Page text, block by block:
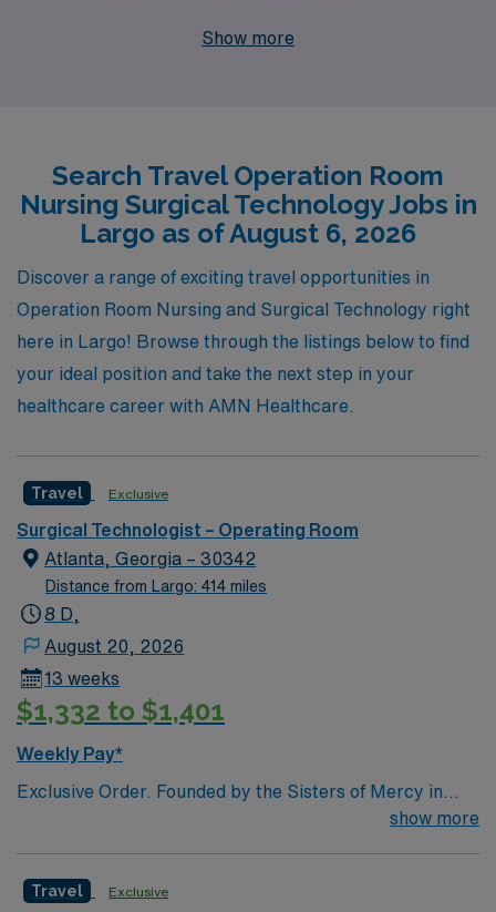
understand the unique challenges and aspirations of
job placements, benefits, and professional growth
opportunities. Join us in making a difference in patient
care while enjoying the flexibility of travel assignments
that allow you to explore new locations and enhance
your skill set in dynamic operating room environments.
Show more
Search Travel Operation Room
Nursing Surgical Technology Jobs in
Largo as of August 6, 2026
Discover a range of exciting travel opportunities in
Operation Room Nursing and Surgical Technology right
here in Largo! Browse through the listings below to find
your ideal position and take the next step in your
healthcare career with AMN Healthcare.
Travel Exclusive
Surgical Technologist – Operating Room
Atlanta, Georgia – 30342
Distance from Largo: 414 miles
8 D,
August 20, 2026
13 weeks
$1,332 to $1,401
Weekly Pay*
Exclusive Order. Founded by the Sisters of Mercy in
1880, Emory Saint Joseph’s Hospital is Atlanta’s
referral hospitals in the Southeast. Emory Saint
show more
Travel Exclusive